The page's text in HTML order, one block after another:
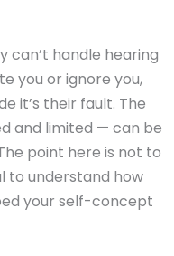
can’t handle hearing
you or ignore you,
it’s their fault. The
and limited — can be
point here is not to
to understand how
your self-concept